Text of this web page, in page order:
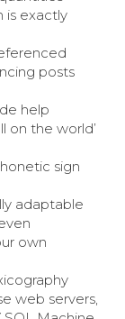
is exactly
posts
help
on the world’
sign
adaptable
own
web servers,